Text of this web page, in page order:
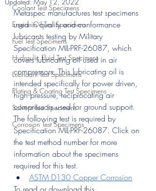
Coolant Test Specimens
Engine Oil Test Specimens
Fuel Test Specimens
Hydraulic Fluid Test Specimens
Lubricant Test Specimens
Plating & Coating Test Specimens
Solvent Test Specimens
Corrosion Test Specimens
Metaspec manufactures test specimens
used in quality and conformance
lubricants testing by Military
Specification MIL-PRF-26087, which
covers lubricating oil used in air
compressors. This lubricating oil is
intended specifically for power driven,
high pressure, reciprocating air
compressors used for ground support.
The following test is required by
Specification MIL-PRF-26087. Click on
the test method number for more
information about the specimens
required for this test.
ASTM D130 Copper Corrosion